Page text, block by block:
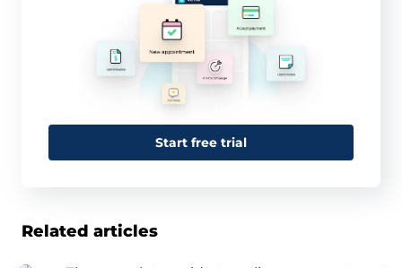
Start free trial
Related articles